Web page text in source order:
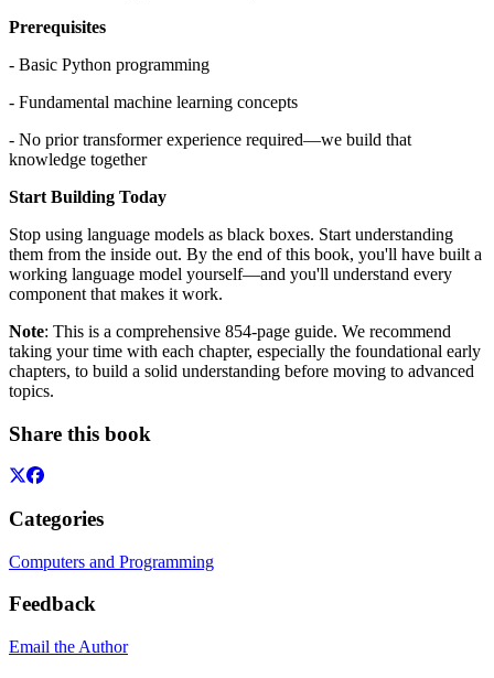
Prerequisites
- Basic Python programming
- Fundamental machine learning concepts
- No prior transformer experience required—we build that
knowledge together
Start Building Today
Stop using language models as black boxes. Start understanding
them from the inside out. By the end of this book, you'll have built a
working language model yourself—and you'll understand every
component that makes it work.
Note: This is a comprehensive 854-page guide. We recommend
taking your time with each chapter, especially the foundational early
chapters, to build a solid understanding before moving to advanced
topics.
Share this book
Categories
Computers and Programming
Feedback
Email the Author